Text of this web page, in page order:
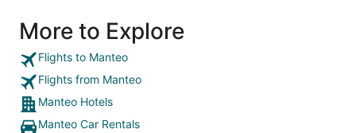
More to Explore
Flights to Manteo
Flights from Manteo
Manteo Hotels
Manteo Car Rentals